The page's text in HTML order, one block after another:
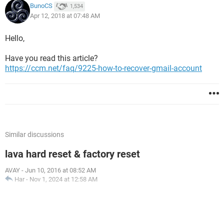
BunoCS 1,534
Apr 12, 2018 at 07:48 AM
Hello,
Have you read this article?
https://ccm.net/faq/9225-how-to-recover-gmail-account
Similar discussions
lava hard reset & factory reset
AVAY - Jun 10, 2016 at 08:52 AM
Har - Nov 1, 2024 at 12:58 AM